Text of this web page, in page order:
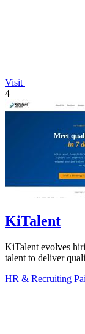
Visit
4
KiTalent
KiTalent evolves
talent to deliver
HR & Recruiting